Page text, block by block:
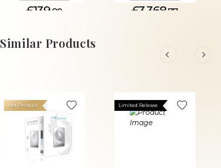
£139.80 £3,368.77
Similar Products
Hot Product Limited Release